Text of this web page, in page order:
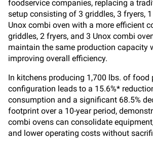
foodservice companies, replacing a
setup consisting of 3 griddles, 3 fryers, 1
Unox combi oven with a more efficient
griddles, 2 fryers, and 3 Unox combi
maintain the same production capacity
improving overall efficiency.
In kitchens producing 1,700 lbs. of food
configuration leads to a 15.6%*
consumption and a significant 68.5%
footprint over a 10-year period,
combi ovens can consolidate
and lower operating costs without